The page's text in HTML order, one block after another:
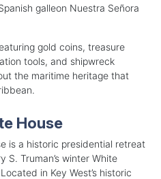
galleon Nuestra Señora
gold coins, treasure
tools, and shipwreck
the maritime heritage that
House
is a historic presidential retreat
S. Truman’s winter White
in Key West’s historic